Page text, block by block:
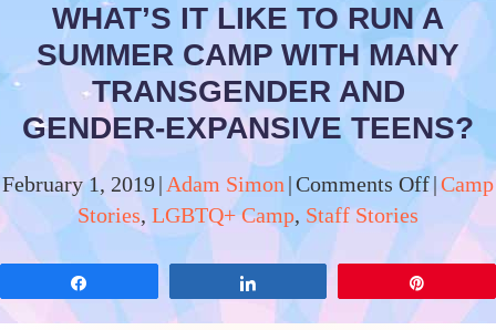
WHAT’S IT LIKE TO RUN A
SUMMER CAMP WITH MANY
TRANSGENDER AND
GENDER-EXPANSIVE TEENS?
February 1, 2019|Adam Simon|Comments Offon
What’s
to
|Camp
Stories, LGBTQ+ Camp, Staff Stories